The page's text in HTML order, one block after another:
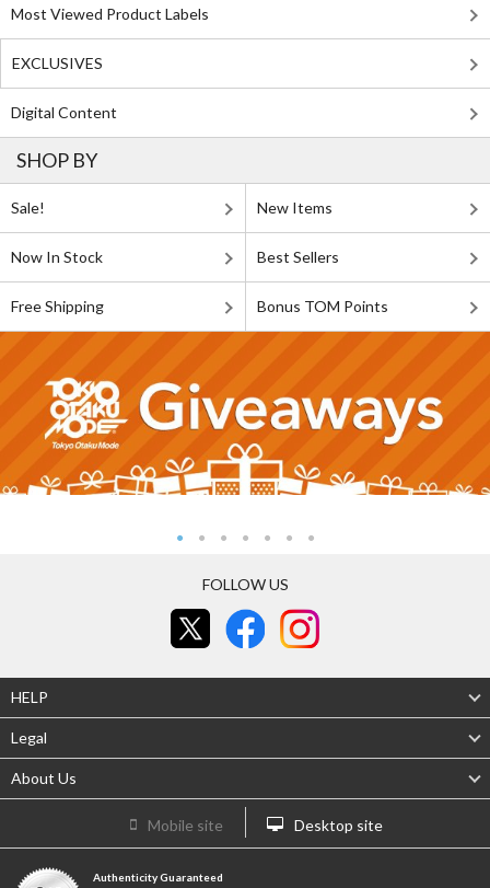
Most Viewed Product Labels
EXCLUSIVES
Digital Content
SHOP BY
Sale! New Items
Now In Stock Best Sellers
Free Shipping Bonus TOM Points
FOLLOW US
HELP
Legal
About Us
Mobile site Desktop site
Authenticity Guaranteed